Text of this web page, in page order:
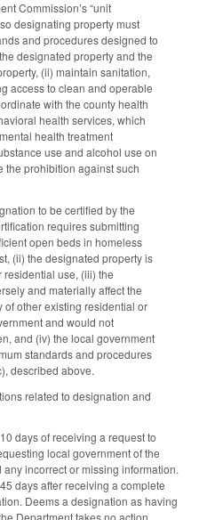
Commission’s “unit
designating property must
and procedures designed to
designated property and the
(ii) maintain sanitation,
access to clean and operable
with the county health
health services, which
health treatment
use and alcohol use on
the prohibition against such
to be certified by the
requires submitting
open beds in homeless
(ii) the designated property is
use, (iii) the
and materially affect the
of other existing residential or
and would not
and (iv) the local government
standards and procedures
described above.
related to designation and
days of receiving a request to
local government of the
incorrect or missing information.
days after receiving a complete
Deems a designation as having